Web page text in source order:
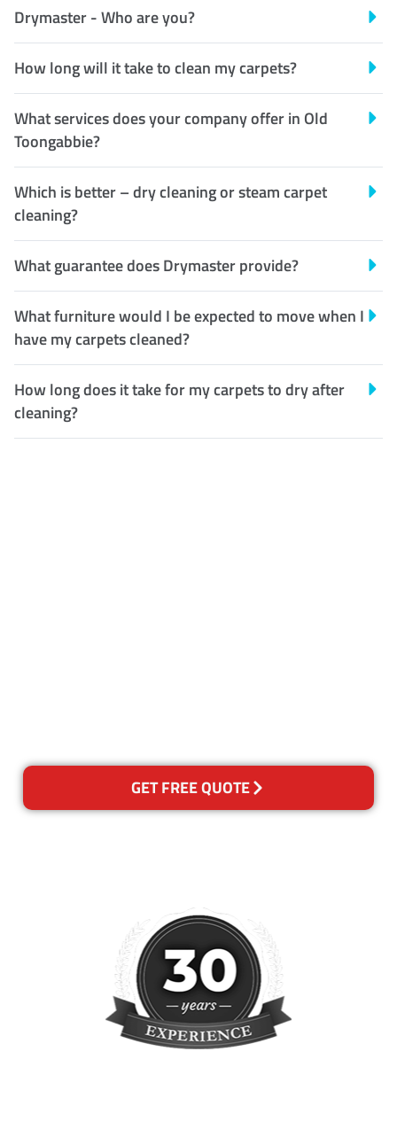
Drymaster - Who are you?
How long will it take to clean my carpets?
What services does your company offer in Old
Toongabbie?
Which is better – dry cleaning or steam carpet
cleaning?
What guarantee does Drymaster provide?
What furniture would I be expected to move when I
have my carpets cleaned?
How long does it take for my carpets to dry after
cleaning?
GET FREE QUOTE